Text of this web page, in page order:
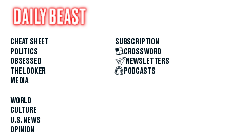
CHEAT SHEET
POLITICS
OBSESSED
THE LOOKER
MEDIA
WORLD
CULTURE
U.S. NEWS
OPINION
SUBSCRIPTION
CROSSWORD
NEWSLETTERS
PODCASTS